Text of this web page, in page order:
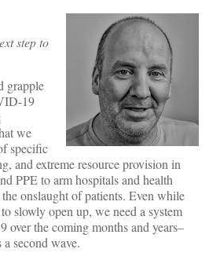
step to
grapple
19
we
specific
and extreme resource provision in
PPE to arm hospitals and health
onslaught of patients. Even while
slowly open up, we need a system
over the coming months and years–
second wave.